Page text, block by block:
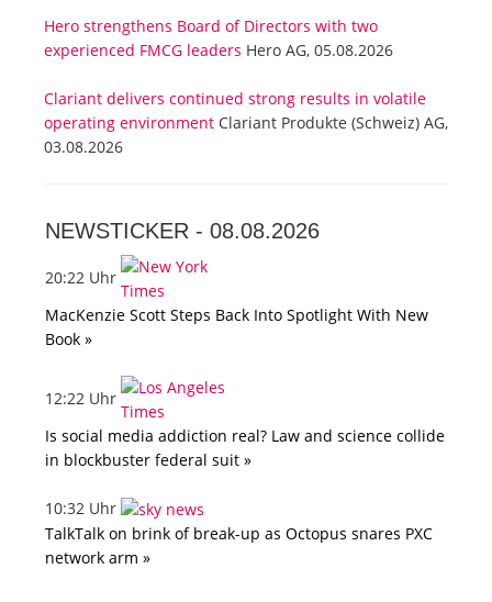
Hero strengthens Board of Directors with two
experienced FMCG leaders Hero AG, 05.08.2026
Clariant delivers continued strong results in volatile
operating environment Clariant Produkte (Schweiz) AG,
03.08.2026
NEWSTICKER - 08.08.2026
20:22 Uhr
MacKenzie Scott Steps Back Into Spotlight With New
Book »
12:22 Uhr
Is social media addiction real? Law and science collide
in blockbuster federal suit »
10:32 Uhr
TalkTalk on brink of break-up as Octopus snares PXC
network arm »